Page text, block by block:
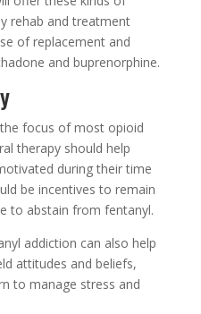
rehab and treatment
of replacement and
and buprenorphine.
focus of most opioid
therapy should help
during their time
be incentives to remain
to abstain from fentanyl.
addiction can also help
attitudes and beliefs,
to manage stress and